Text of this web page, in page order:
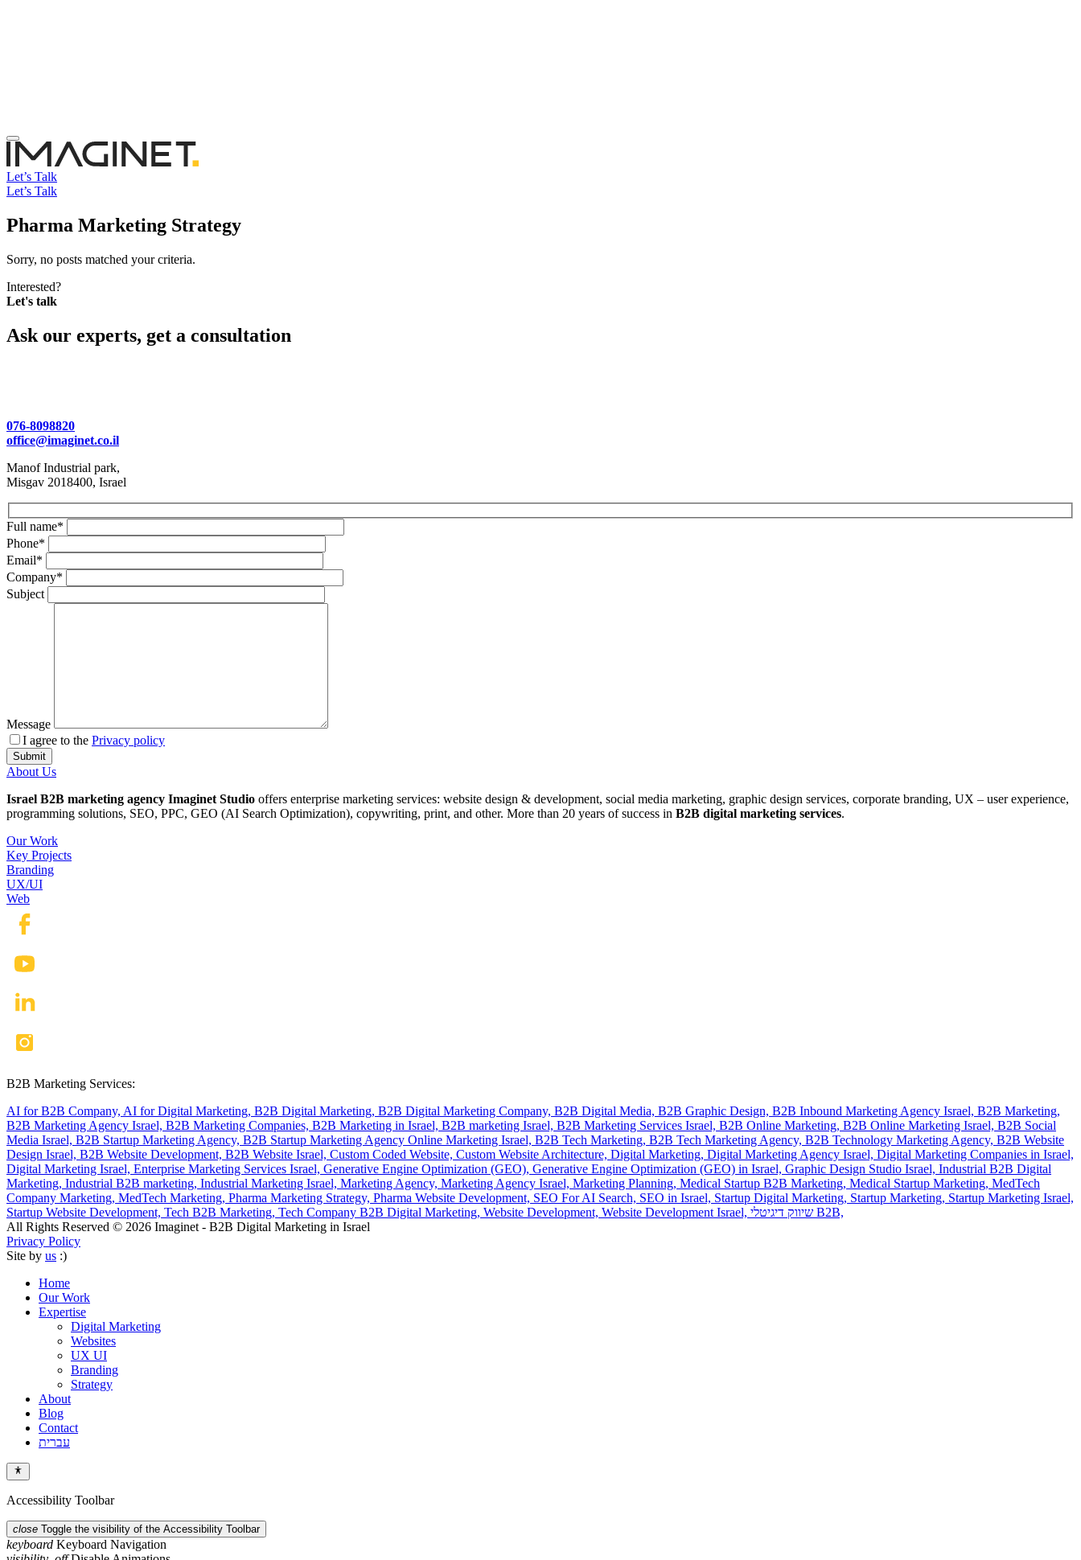
Let’s Talk
Let’s Talk
Pharma Marketing Strategy
Sorry, no posts matched your criteria.
Interested?
Let's talk
Ask our experts, get a consultation
076-8098820
office@imaginet.co.il
Manof Industrial park,
Misgav 2018400, Israel
Full name*
Phone*
Email*
Company*
Subject
Message
I agree to the Privacy policy
About Us
Israel B2B marketing agency Imaginet Studio offers enterprise marketing services: website design & development, social media marketing, graphic design services, corporate branding, UX – user experience,
programming solutions, SEO, PPC, GEO (AI Search Optimization), copywriting, print, and other. More than 20 years of success in B2B digital marketing services.
Our Work
Key Projects
Branding
UX/UI
Web
B2B Marketing Services:
AI for B2B Company, AI for Digital Marketing, B2B Digital Marketing, B2B Digital Marketing Company, B2B Digital Media, B2B Graphic Design, B2B Inbound Marketing Agency Israel, B2B Marketing,
B2B Marketing Agency Israel, B2B Marketing Companies, B2B Marketing in Israel, B2B marketing Israel, B2B Marketing Services Israel, B2B Online Marketing, B2B Online Marketing Israel, B2B Social
Media Israel, B2B Startup Marketing Agency, B2B Startup Marketing Agency Online Marketing Israel, B2B Tech Marketing, B2B Tech Marketing Agency, B2B Technology Marketing Agency, B2B Website
Design Israel, B2B Website Development, B2B Website Israel, Custom Coded Website, Custom Website Architecture, Digital Marketing, Digital Marketing Agency Israel, Digital Marketing Companies in Israel,
Digital Marketing Israel, Enterprise Marketing Services Israel, Generative Engine Optimization (GEO), Generative Engine Optimization (GEO) in Israel, Graphic Design Studio Israel, Industrial B2B Digital
Marketing, Industrial B2B marketing, Industrial Marketing Israel, Marketing Agency, Marketing Agency Israel, Marketing Planning, Medical Startup B2B Marketing, Medical Startup Marketing, MedTech
Company Marketing, MedTech Marketing, Pharma Marketing Strategy, Pharma Website Development, SEO For AI Search, SEO in Israel, Startup Digital Marketing, Startup Marketing, Startup Marketing Israel,
Startup Website Development, Tech B2B Marketing, Tech Company B2B Digital Marketing, Website Development, Website Development Israel,
שיווק דיגיטלי B2B,
All Rights Reserved © 2026 Imaginet - B2B Digital Marketing in Israel
Privacy Policy
Site by us :)
Home
Our Work
Expertise
Digital Marketing
Websites
UX UI
Branding
Strategy
About
Blog
Contact
עברית
Accessibility Toolbar
close Toggle the visibility of the Accessibility Toolbar
keyboard Keyboard Navigation